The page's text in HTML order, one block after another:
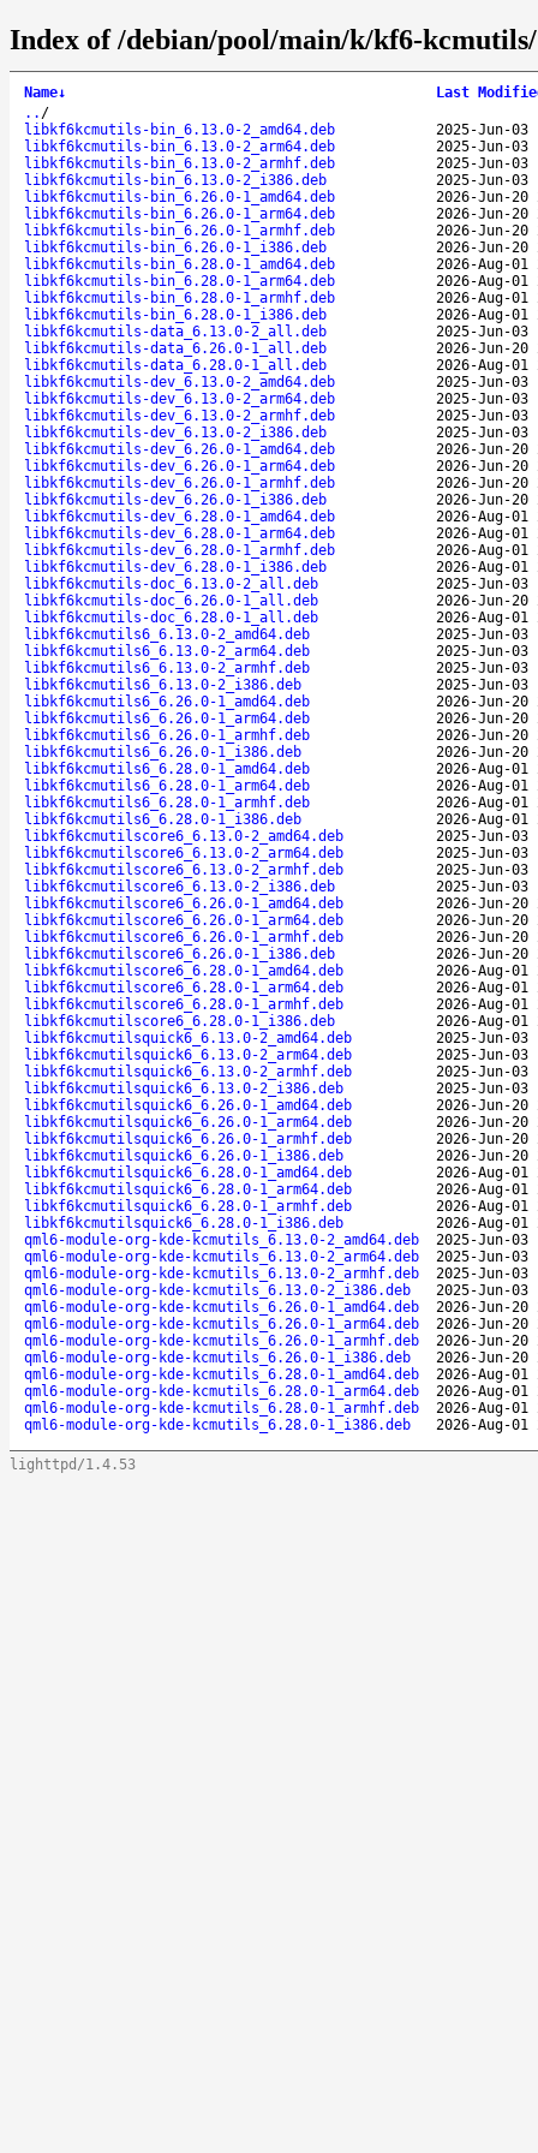
Index of /debian/pool/main/k/kf6-kcmutils/
Name↓
Last
.. /
libkf6kcmutils-bin_6.13.0-2_amd64.deb
2025-Jun-03
libkf6kcmutils-bin_6.13.0-2_arm64.deb
2025-Jun-03
libkf6kcmutils-bin_6.13.0-2_armhf.deb
2025-Jun-03
libkf6kcmutils-bin_6.13.0-2_i386.deb
2025-Jun-03
libkf6kcmutils-bin_6.26.0-1_amd64.deb
2026-Jun-20
libkf6kcmutils-bin_6.26.0-1_arm64.deb
2026-Jun-20
libkf6kcmutils-bin_6.26.0-1_armhf.deb
2026-Jun-20
libkf6kcmutils-bin_6.26.0-1_i386.deb
2026-Jun-20
libkf6kcmutils-bin_6.28.0-1_amd64.deb
2026-Aug-01
libkf6kcmutils-bin_6.28.0-1_arm64.deb
2026-Aug-01
libkf6kcmutils-bin_6.28.0-1_armhf.deb
2026-Aug-01
libkf6kcmutils-bin_6.28.0-1_i386.deb
2026-Aug-01
libkf6kcmutils-data_6.13.0-2_all.deb
2025-Jun-03
libkf6kcmutils-data_6.26.0-1_all.deb
2026-Jun-20
libkf6kcmutils-data_6.28.0-1_all.deb
2026-Aug-01
libkf6kcmutils-dev_6.13.0-2_amd64.deb
2025-Jun-03
libkf6kcmutils-dev_6.13.0-2_arm64.deb
2025-Jun-03
libkf6kcmutils-dev_6.13.0-2_armhf.deb
2025-Jun-03
libkf6kcmutils-dev_6.13.0-2_i386.deb
2025-Jun-03
libkf6kcmutils-dev_6.26.0-1_amd64.deb
2026-Jun-20
libkf6kcmutils-dev_6.26.0-1_arm64.deb
2026-Jun-20
libkf6kcmutils-dev_6.26.0-1_armhf.deb
2026-Jun-20
libkf6kcmutils-dev_6.26.0-1_i386.deb
2026-Jun-20
libkf6kcmutils-dev_6.28.0-1_amd64.deb
2026-Aug-01
libkf6kcmutils-dev_6.28.0-1_arm64.deb
2026-Aug-01
libkf6kcmutils-dev_6.28.0-1_armhf.deb
2026-Aug-01
libkf6kcmutils-dev_6.28.0-1_i386.deb
2026-Aug-01
libkf6kcmutils-doc_6.13.0-2_all.deb
2025-Jun-03
libkf6kcmutils-doc_6.26.0-1_all.deb
2026-Jun-20
libkf6kcmutils-doc_6.28.0-1_all.deb
2026-Aug-01
libkf6kcmutils6_6.13.0-2_amd64.deb
2025-Jun-03
libkf6kcmutils6_6.13.0-2_arm64.deb
2025-Jun-03
libkf6kcmutils6_6.13.0-2_armhf.deb
2025-Jun-03
libkf6kcmutils6_6.13.0-2_i386.deb
2025-Jun-03
libkf6kcmutils6_6.26.0-1_amd64.deb
2026-Jun-20
libkf6kcmutils6_6.26.0-1_arm64.deb
2026-Jun-20
libkf6kcmutils6_6.26.0-1_armhf.deb
2026-Jun-20
libkf6kcmutils6_6.26.0-1_i386.deb
2026-Jun-20
libkf6kcmutils6_6.28.0-1_amd64.deb
2026-Aug-01
libkf6kcmutils6_6.28.0-1_arm64.deb
2026-Aug-01
libkf6kcmutils6_6.28.0-1_armhf.deb
2026-Aug-01
libkf6kcmutils6_6.28.0-1_i386.deb
2026-Aug-01
libkf6kcmutilscore6_6.13.0-2_amd64.deb
2025-Jun-03
libkf6kcmutilscore6_6.13.0-2_arm64.deb
2025-Jun-03
libkf6kcmutilscore6_6.13.0-2_armhf.deb
2025-Jun-03
libkf6kcmutilscore6_6.13.0-2_i386.deb
2025-Jun-03
libkf6kcmutilscore6_6.26.0-1_amd64.deb
2026-Jun-20
libkf6kcmutilscore6_6.26.0-1_arm64.deb
2026-Jun-20
libkf6kcmutilscore6_6.26.0-1_armhf.deb
2026-Jun-20
libkf6kcmutilscore6_6.26.0-1_i386.deb
2026-Jun-20
libkf6kcmutilscore6_6.28.0-1_amd64.deb
2026-Aug-01
libkf6kcmutilscore6_6.28.0-1_arm64.deb
2026-Aug-01
libkf6kcmutilscore6_6.28.0-1_armhf.deb
2026-Aug-01
libkf6kcmutilscore6_6.28.0-1_i386.deb
2026-Aug-01
libkf6kcmutilsquick6_6.13.0-2_amd64.deb
2025-Jun-03
libkf6kcmutilsquick6_6.13.0-2_arm64.deb
2025-Jun-03
libkf6kcmutilsquick6_6.13.0-2_armhf.deb
2025-Jun-03
libkf6kcmutilsquick6_6.13.0-2_i386.deb
2025-Jun-03
libkf6kcmutilsquick6_6.26.0-1_amd64.deb
2026-Jun-20
libkf6kcmutilsquick6_6.26.0-1_arm64.deb
2026-Jun-20
libkf6kcmutilsquick6_6.26.0-1_armhf.deb
2026-Jun-20
libkf6kcmutilsquick6_6.26.0-1_i386.deb
2026-Jun-20
libkf6kcmutilsquick6_6.28.0-1_amd64.deb
2026-Aug-01
libkf6kcmutilsquick6_6.28.0-1_arm64.deb
2026-Aug-01
libkf6kcmutilsquick6_6.28.0-1_armhf.deb
2026-Aug-01
libkf6kcmutilsquick6_6.28.0-1_i386.deb
2026-Aug-01
qml6-module-org-kde-kcmutils_6.13.0-2_amd64.deb
2025-Jun-03
qml6-module-org-kde-kcmutils_6.13.0-2_arm64.deb
2025-Jun-03
qml6-module-org-kde-kcmutils_6.13.0-2_armhf.deb
2025-Jun-03
qml6-module-org-kde-kcmutils_6.13.0-2_i386.deb
2025-Jun-03
qml6-module-org-kde-kcmutils_6.26.0-1_amd64.deb
2026-Jun-20
qml6-module-org-kde-kcmutils_6.26.0-1_arm64.deb
2026-Jun-20
qml6-module-org-kde-kcmutils_6.26.0-1_armhf.deb
2026-Jun-20
qml6-module-org-kde-kcmutils_6.26.0-1_i386.deb
2026-Jun-20
qml6-module-org-kde-kcmutils_6.28.0-1_amd64.deb
2026-Aug-01
qml6-module-org-kde-kcmutils_6.28.0-1_arm64.deb
2026-Aug-01
qml6-module-org-kde-kcmutils_6.28.0-1_armhf.deb
2026-Aug-01
qml6-module-org-kde-kcmutils_6.28.0-1_i386.deb
2026-Aug-01
lighttpd/1.4.53